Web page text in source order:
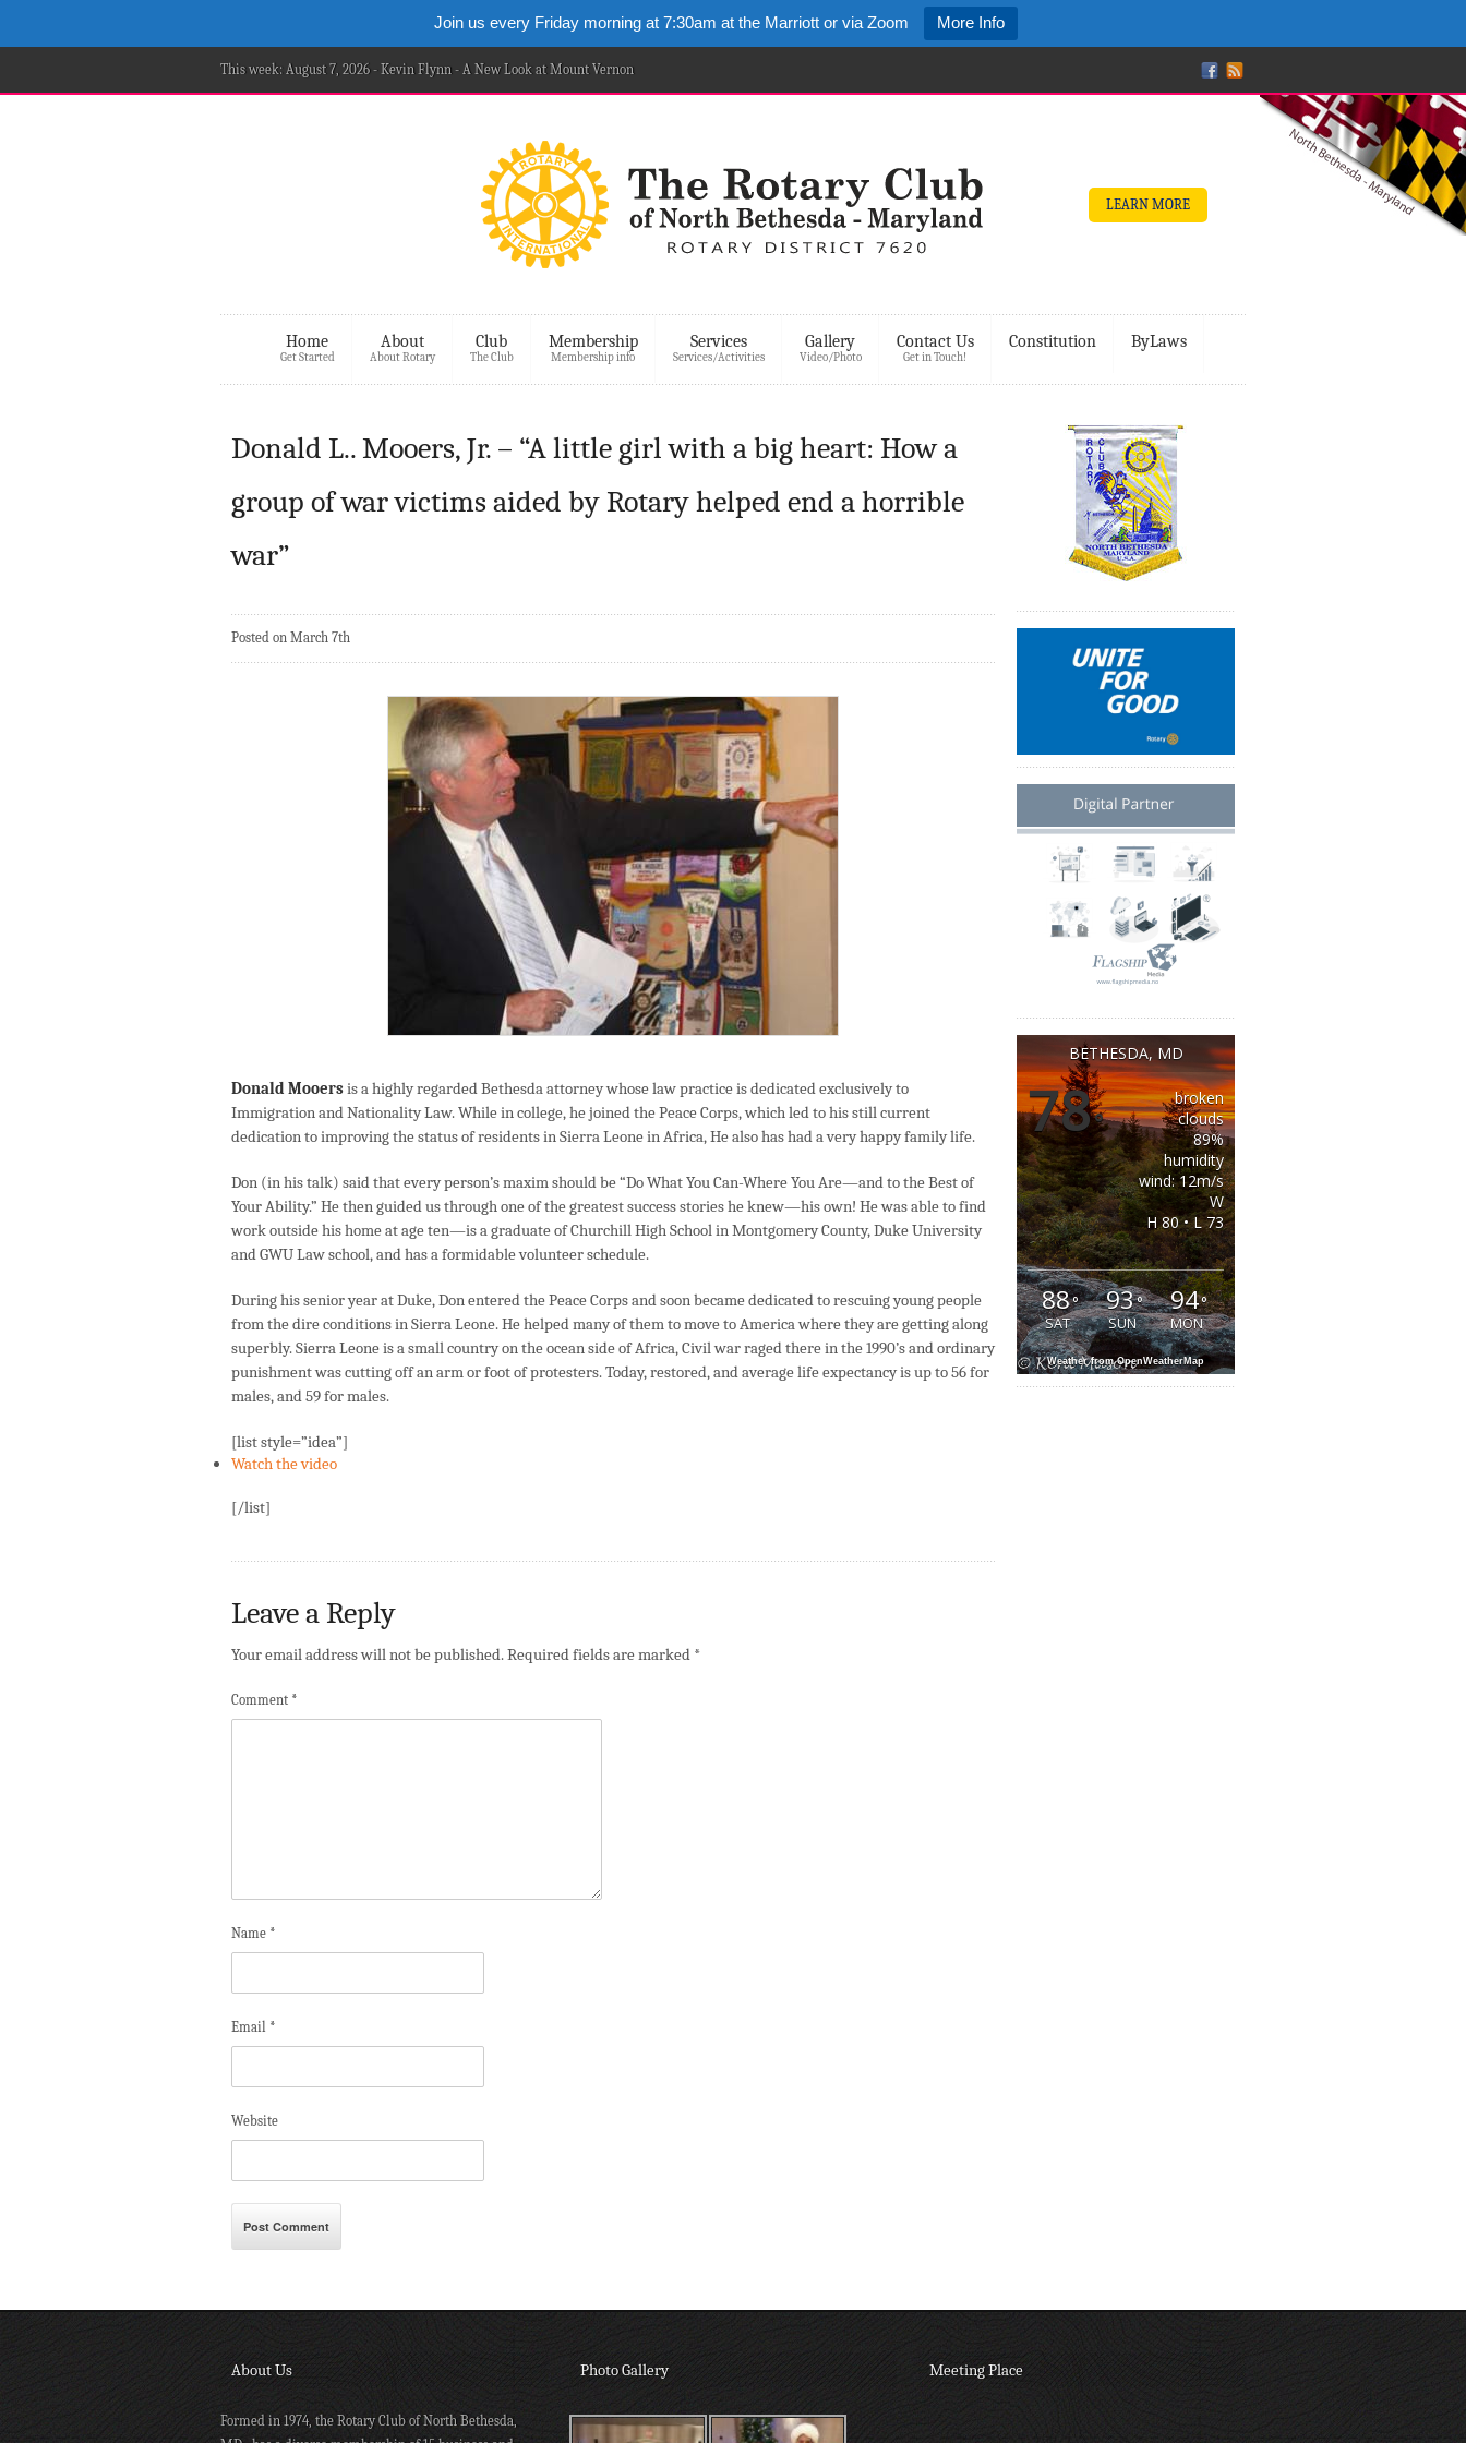
Join us every Friday morning at 7:30am at the Marriott or via Zoom More Info
This week: August 7, 2026 - Kevin Flynn - A New Look at Mount Vernon
LEARN MORE
Home
Get Started
About
About Rotary
Club
The Club
Membership
Membership info
Services
Services/Activities
Gallery
Video/Photo
Contact Us
Get in Touch!
Constitution ByLaws
Donald L.. Mooers, Jr. – “A little girl with a big heart: How a
group of war victims aided by Rotary helped end a horrible
war”
Posted on March 7th
Donald Mooersis a highly regarded Bethesda attorney whose law practice is dedicated exclusively to
Immigration and Nationality Law. While in college, he joined the Peace Corps, which led to his still current
dedication to improving the status of residents in Sierra Leone in Africa, He also has had a very happy family life.
Don (in his talk) said that every person’s maxim should be “Do What You Can-Where You Are—and to the Best of
Your Ability.” He then guided us through one of the greatest success stories he knew—his own! He was able to find
work outside his home at age ten—is a graduate of Churchill High School in Montgomery County, Duke University
and GWU Law school, and has a formidable volunteer schedule.
During his senior year at Duke, Don entered the Peace Corps and soon became dedicated to rescuing young people
from the dire conditions in Sierra Leone. He helped many of them to move to America where they are getting along
superbly. Sierra Leone is a small country on the ocean side of Africa, Civil war raged there in the 1990’s and ordinary
punishment was cutting off an arm or foot of protesters. Today, restored, and average life expectancy is up to 56 for
males, and 59 for males.
[list style=”idea”]
Watch the video
[/list]
Leave a Reply
Your email address will not be published.Required fields are marked *
Comment *
Name *
Email *
Website
BETHESDA, MD
78°
broken
clouds
89%
humidity
wind: 12m/s
W
H 80 • L 73
88°
SAT
93°
SUN
94°
MON
Weather from OpenWeatherMap
About Us
Formed in 1974, the Rotary Club of North Bethesda,
Photo Gallery Meeting Place